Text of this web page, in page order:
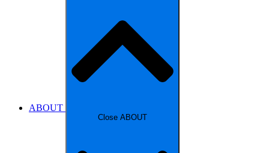
ABOUT
Close ABOUT